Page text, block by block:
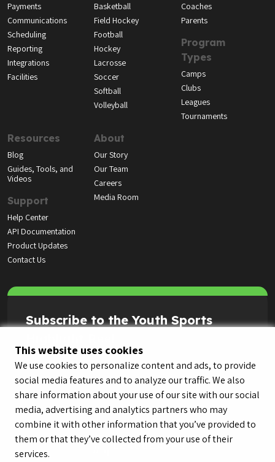
This website uses cookies
We use cookies to personalize content and ads, to provide
social media features and to analyze our traffic. We also
share information about your use of our site with our social
media, advertising and analytics partners who may
combine it with other information that you’ve provided to
them or that they’ve collected from your use of their
services.
Payments
Communications
Scheduling
Reporting
Integrations
Facilities
Basketball
Field Hockey
Football
Hockey
Lacrosse
Soccer
Softball
Volleyball
Coaches
Parents
Program
Types
Camps
Clubs
Leagues
Tournaments
Resources
Blog
Guides, Tools, and
Videos
Support
Help Center
API Documentation
Product Updates
Contact Us
About
Our Story
Our Team
Careers
Media Room
Subscribe to the Youth Sports